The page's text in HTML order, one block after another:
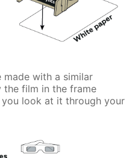
made with a similar
the film in the frame
look at it through your